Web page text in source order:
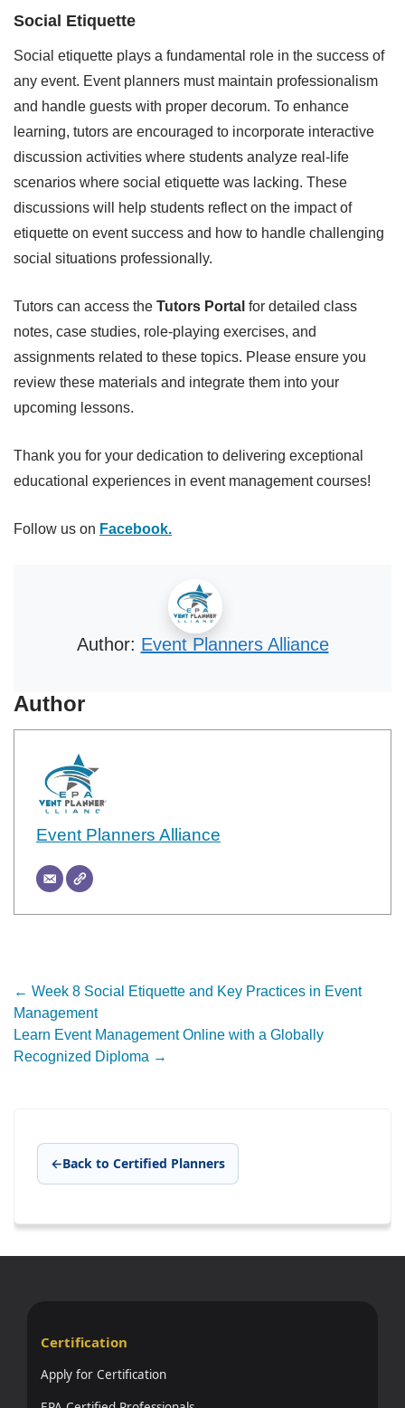
Social Etiquette
Social etiquette plays a fundamental role in the success of
any event. Event planners must maintain professionalism
and handle guests with proper decorum. To enhance
learning, tutors are encouraged to incorporate interactive
discussion activities where students analyze real-life
scenarios where social etiquette was lacking. These
discussions will help students reflect on the impact of
etiquette on event success and how to handle challenging
social situations professionally.
Tutors can access the Tutors Portal for detailed class
notes, case studies, role-playing exercises, and
assignments related to these topics. Please ensure you
review these materials and integrate them into your
upcoming lessons.
Thank you for your dedication to delivering exceptional
educational experiences in event management courses!
Follow us on Facebook.
Author: Event Planners Alliance
Author
Event Planners Alliance
Post
navigation
← Week 8 Social Etiquette and Key Practices in Event
Management
Learn Event Management Online with a Globally
Recognized Diploma →
←Back to Certified Planners
Certification
Apply for Certification